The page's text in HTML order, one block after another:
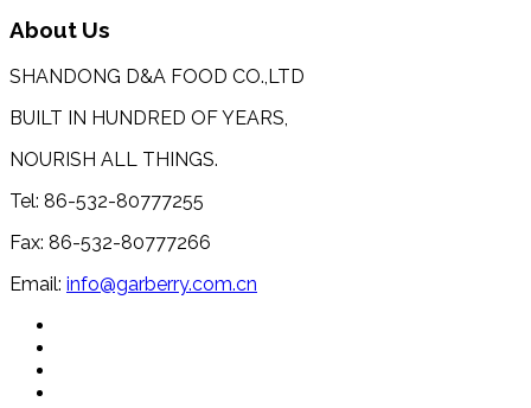
About Us
SHANDONG D&A FOOD CO.,LTD
BUILT IN HUNDRED OF YEARS,
NOURISH ALL THINGS.
Tel: 86-532-80777255
Fax: 86-532-80777266
Email: info@garberry.com.cn